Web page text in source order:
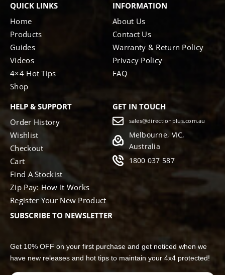
QUICK LINKS
Home
Products
Guides
Videos
4×4 Hot Tips
Shop
INFORMATION
About Us
Contact Us
Warranty & Return Policy
Privacy Policy
FAQ
HELP & SUPPORT
Order History
Wishlist
Checkout
Cart
Find A Stockist
Zip Pay: How It Works
Register Your New Product
GET IN TOUCH
sales@directionplus.com.au
Melbourne, VIC,
Australia
1800 037 587
SUBSCRIBE TO NEWSLETTER
Get 10% OFF on your first purchase and get noticed when we
have new releases and hot tips to maintain your 4x4 protected!